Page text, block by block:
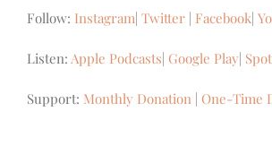
Follow: Instagram Twitter Facebook
Listen: Apple Podcasts Google Play
Support: Monthly Donation One-Time